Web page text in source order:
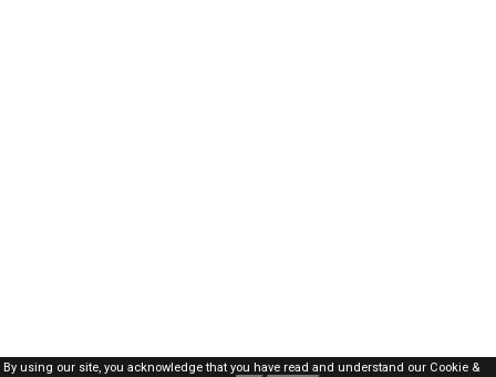
By using our site, you acknowledge that you have read and understand our Cookie &